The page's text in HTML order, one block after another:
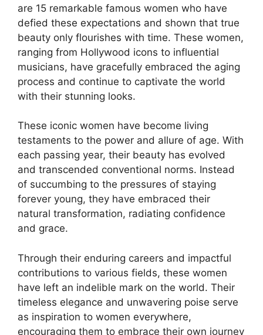
are 15 remarkable famous women who have
defied these expectations and shown that true
beauty only flourishes with time. These women,
ranging from Hollywood icons to influential
musicians, have gracefully embraced the aging
process and continue to captivate the world
with their stunning looks.
These iconic women have become living
testaments to the power and allure of age. With
each passing year, their beauty has evolved
and transcended conventional norms. Instead
of succumbing to the pressures of staying
forever young, they have embraced their
natural transformation, radiating confidence
and grace.
Through their enduring careers and impactful
contributions to various fields, these women
have left an indelible mark on the world. Their
timeless elegance and unwavering poise serve
as inspiration to women everywhere,
encouraging them to embrace their own journey